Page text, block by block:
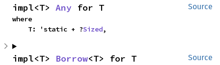
Source
impl<T> Any for T
where
    T: 'static + ?
Sized,
Source
impl<T> Borrow<T> for T